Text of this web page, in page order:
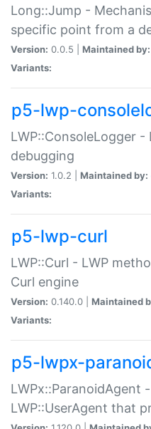
Long::Jump -
specific point from a
Version: 0.0.5 | Maintained by:
Variants:
p5-lwp-
LWP::ConsoleLogger -
debugging
Version: 1.0.2 | Maintained by:
Variants:
p5-lwp-curl
LWP::Curl - LWP
Curl engine
Version: 0.140.0 | Maintained
Variants:
p5-lwpx-
LWPx::ParanoidAgent
LWP::UserAgent that